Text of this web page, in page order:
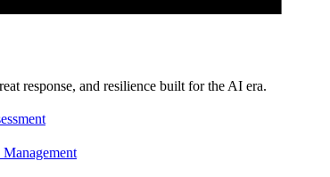
response, and resilience built for the AI era.